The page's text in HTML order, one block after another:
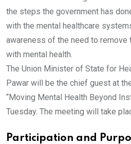
the steps the government has
with the mental healthcare
awareness of the need to
with mental health.
The Union Minister of State for
Pawar will be the chief guest at
“Moving Mental Health Beyond
Tuesday. The meeting will take
Participation and